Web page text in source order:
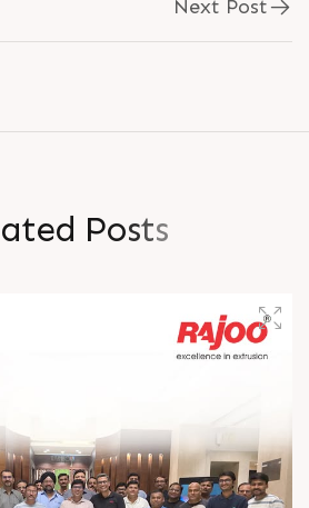
Next Post
ated Posts